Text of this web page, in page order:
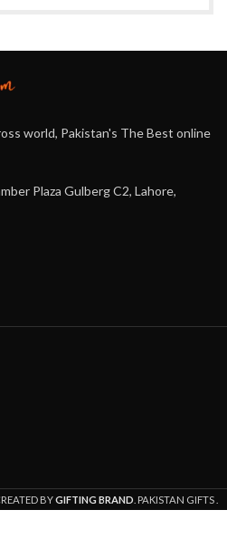
world, Pakistan's The Best online
Plaza Gulberg C2, Lahore,
BYGIFTING BRAND . PAKISTAN GIFTS .